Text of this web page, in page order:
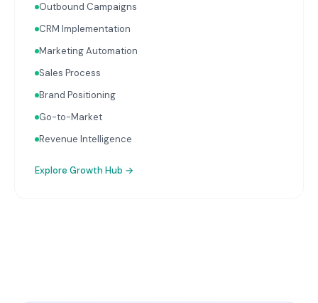
Outbound Campaigns
CRM Implementation
Marketing Automation
Sales Process
Brand Positioning
Go-to-Market
Revenue Intelligence
Explore Growth Hub →